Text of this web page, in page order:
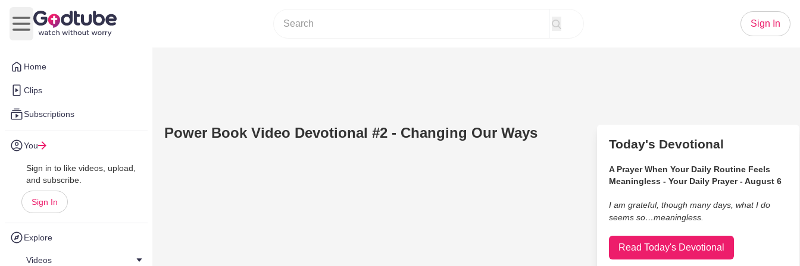
Home
Clips
Subscriptions
You
Sign in to like videos, upload,
and subscribe.
Sign In
Explore
Videos
Open main menu
Sign In
Power Book Video Devotional #2 - Changing Our Ways
Today's Devotional
A Prayer When Your Daily Routine Feels
Meaningless - Your Daily Prayer - August 6
I am grateful, though many days, what I do
seems so…meaningless.
Read Today's Devotional